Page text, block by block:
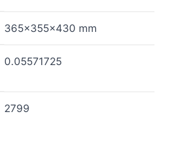
365x355x430 mm
0.05571725
2799